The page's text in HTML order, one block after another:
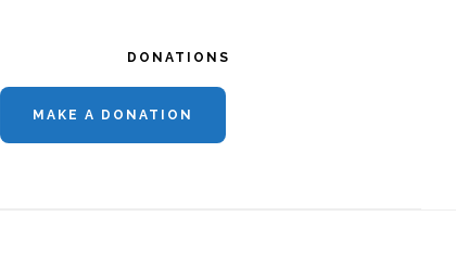
DONATIONS
MAKE A DONATION